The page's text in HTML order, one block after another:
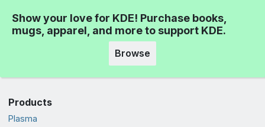
Show your love for KDE! Purchase books,
mugs, apparel, and more to support KDE.
Browse
Products
Plasma